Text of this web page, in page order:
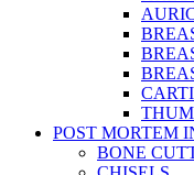
POST MORTEM
BONE